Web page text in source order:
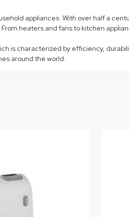
appliances. With over half a
heaters and fans to kitchen
is characterized by efficiency,
around the world.